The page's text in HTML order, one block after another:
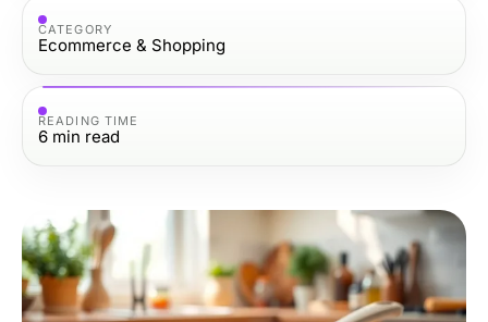
CATEGORY
Ecommerce & Shopping
READING TIME
6 min read